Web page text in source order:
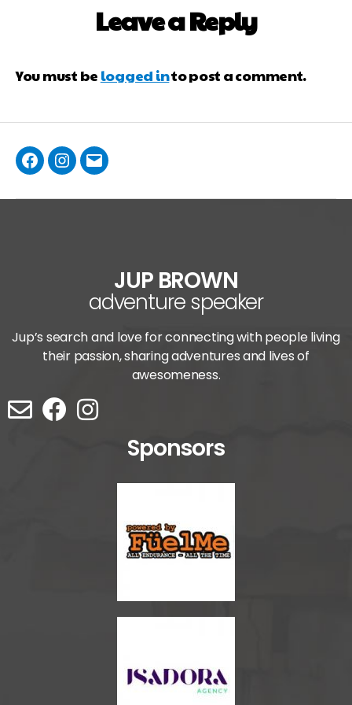
Leave a Reply
You must be logged into post a comment.
JUP BROWN
adventure speaker
Jup’s search and love for connecting with people living
their passion, sharing adventures and lives of
awesomeness.
Sponsors